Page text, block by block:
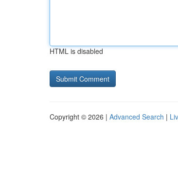
HTML is disabled
Copyright © 2026 | Advanced Search |